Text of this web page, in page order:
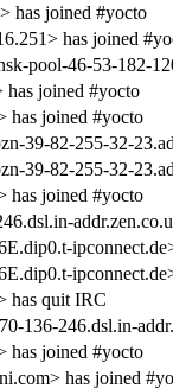
has joined #yocto
has joined
pool-46-53-182-
joined #yocto
has joined #yocto
39-82-255-32-
39-82-255-32-
joined #yocto
has quit IRC
136-246.dsl.in-
joined #yocto
has joined